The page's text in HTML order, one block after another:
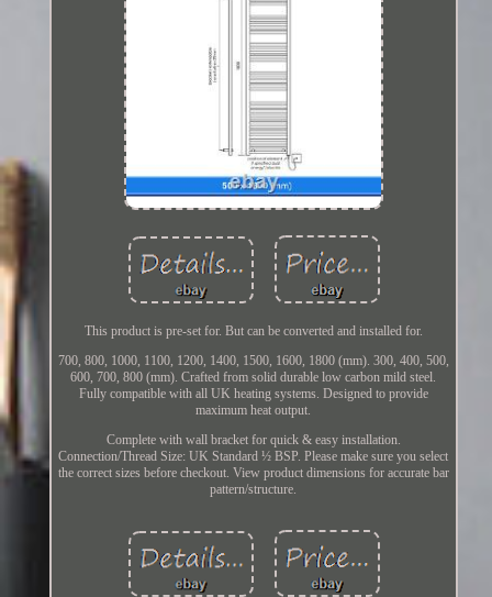
This product is pre-set for. But can be converted and installed for.
700, 800, 1000, 1100, 1200, 1400, 1500, 1600, 1800 (mm). 300, 400, 500,
600, 700, 800 (mm). Crafted from solid durable low carbon mild steel.
Fully compatible with all UK heating systems. Designed to provide
maximum heat output.
Complete with wall bracket for quick & easy installation.
Connection/Thread Size: UK Standard ½ BSP. Please make sure you select
the correct sizes before checkout. View product dimensions for accurate bar
pattern/structure.